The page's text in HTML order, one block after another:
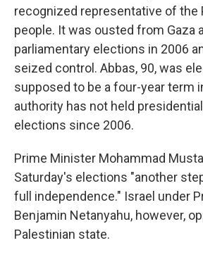
recognized representative of the
people. It was ousted from Gaza
parliamentary elections in 2006
seized control. Abbas, 90, was
supposed to be a four-year term
authority has not held
elections since 2006.
Prime Minister Mohammad
Saturday's elections "another
full independence." Israel under
Benjamin Netanyahu, however,
Palestinian state.